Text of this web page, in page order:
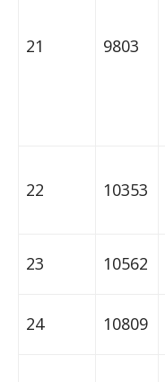
21 9803
22 10353
23 10562
24 10809